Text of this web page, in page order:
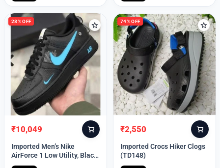
28% OFF
Original
price
was:
₹10,049
Current
price
is:
Imported Men’s Nike
AirForce 1 Low Utility, Black
Blue (TD112)
74% OFF
Original
price
was:
₹2,550
Current
price
is:
Imported Crocs Hiker Clogs
(TD148)